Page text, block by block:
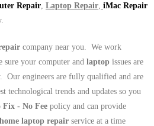
Repair Laptop Repair iMac Repair
company near you. We work
sure your computer and laptop issues are
Our engineers are fully qualified and are
technological trends and updates so you
Fix - No Fee policy and can provide
laptop repair service at a time